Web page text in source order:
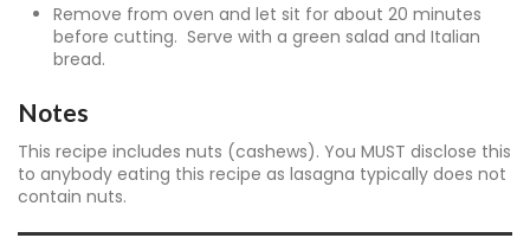
Remove from oven and let sit for about 20 minutes
before cutting. Serve with a green salad and Italian
bread.
Notes
This recipe includes nuts (cashews). You MUST disclose this
to anybody eating this recipe as lasagna typically does not
contain nuts.